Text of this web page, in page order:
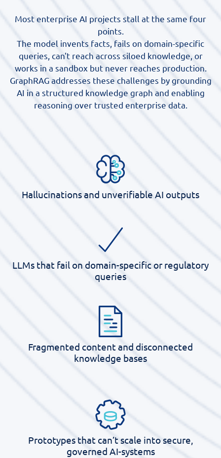
Most enterprise AI projects stall at the same four
points.
The model invents facts, fails on domain-specific
queries, can't reach across siloed knowledge, or
works in a sandbox but never reaches production.
GraphRAG addresses these challenges by grounding
AI in a structured knowledge graph and enabling
reasoning over trusted enterprise data.
Hallucinations and unverifiable AI outputs
LLMs that fail on domain-specific or regulatory
queries
Fragmented content and disconnected
knowledge bases
Prototypes that can’tscale into secure,
governed AI-systems